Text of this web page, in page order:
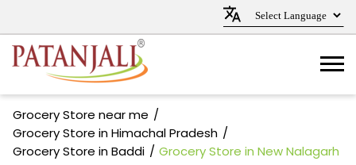
Grocery Store near me
Grocery Store in Himachal Pradesh
Grocery Store in Baddi
Grocery Store in New Nalagarh